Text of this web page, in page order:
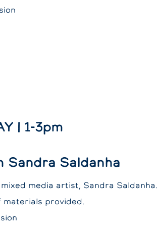
| 1-3pm
Sandra Saldanha
media artist, Sandra Saldanha.
materials provided.